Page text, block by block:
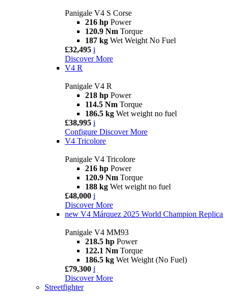
Panigale V4 S Corse
216 hp Power
120.9 Nm Torque
187 kg Wet Weight No Fuel
£32,495 i
Discover More
V4 R
Panigale V4 R
218 hp Power
114.5 Nm Torque
186.5 kg Wet weight no fuel
£38,995 i
Configure Discover More
V4 Tricolore
Panigale V4 Tricolore
216 hp Power
120.9 Nm Torque
188 kg Wet weight no fuel
£48,000 i
Discover More
new V4 Márquez 2025 World Champion Replica
Panigale V4 MM93
218.5 hp Power
122.1 Nm Torque
186.5 kg Wet Weight (No Fuel)
£79,300 i
Discover More
Streetfighter